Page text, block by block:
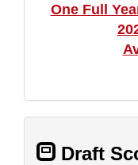
One Full
Draft